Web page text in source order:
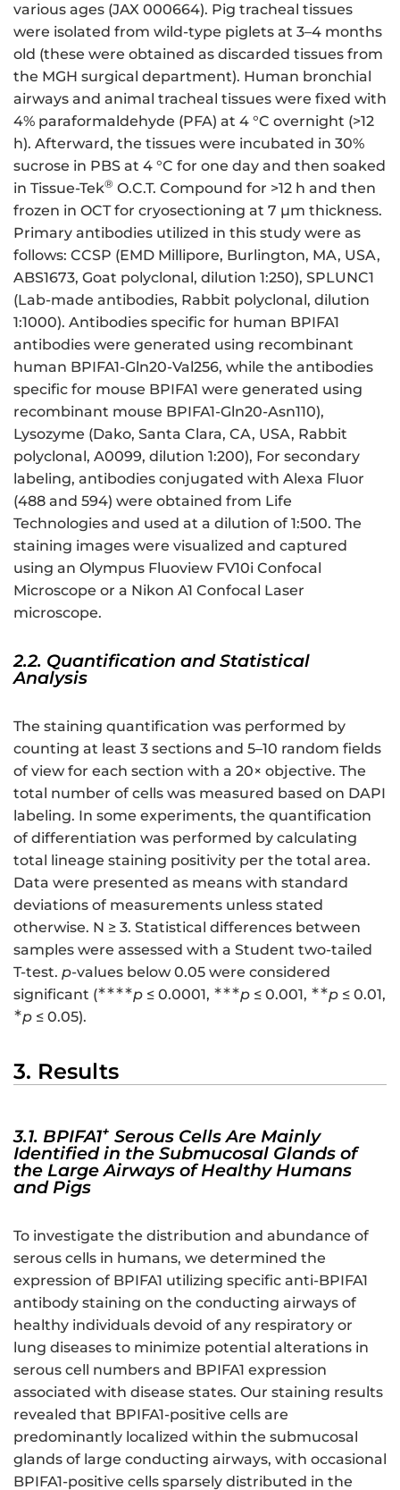
various ages (JAX 000664). Pig tracheal tissues
were isolated from wild-type piglets at 3–4 months
old (these were obtained as discarded tissues from
the MGH surgical department). Human bronchial
airways and animal tracheal tissues were fixed with
4% paraformaldehyde (PFA) at 4 °C overnight (>12
h). Afterward, the tissues were incubated in 30%
sucrose in PBS at 4 °C for one day and then soaked
in Tissue-Tek® O.C.T. Compound for >12 h and then
frozen in OCT for cryosectioning at 7 μm thickness.
Primary antibodies utilized in this study were as
follows: CCSP (EMD Millipore, Burlington, MA, USA,
ABS1673, Goat polyclonal, dilution 1:250), SPLUNC1
(Lab-made antibodies, Rabbit polyclonal, dilution
1:1000). Antibodies specific for human BPIFA1
antibodies were generated using recombinant
human BPIFA1-Gln20-Val256, while the antibodies
specific for mouse BPIFA1 were generated using
recombinant mouse BPIFA1-Gln20-Asn110),
Lysozyme (Dako, Santa Clara, CA, USA, Rabbit
polyclonal, A0099, dilution 1:200), For secondary
labeling, antibodies conjugated with Alexa Fluor
(488 and 594) were obtained from Life
Technologies and used at a dilution of 1:500. The
staining images were visualized and captured
using an Olympus Fluoview FV10i Confocal
Microscope or a Nikon A1 Confocal Laser
microscope.
2.2. Quantification and Statistical
Analysis
The staining quantification was performed by
counting at least 3 sections and 5–10 random fields
of view for each section with a 20× objective. The
total number of cells was measured based on DAPI
labeling. In some experiments, the quantification
of differentiation was performed by calculating
total lineage staining positivity per the total area.
Data were presented as means with standard
deviations of measurements unless stated
otherwise. N ≥ 3. Statistical differences between
samples were assessed with a Student two-tailed
T-test. p-values below 0.05 were considered
significant (∗∗∗∗p ≤ 0.0001, ∗∗∗p ≤ 0.001, ∗∗p ≤ 0.01,
∗p ≤ 0.05).
3. Results
3.1. BPIFA1+ Serous Cells Are Mainly
Identified in the Submucosal Glands of
the Large Airways of Healthy Humans
and Pigs
To investigate the distribution and abundance of
serous cells in humans, we determined the
expression of BPIFA1 utilizing specific anti-BPIFA1
antibody staining on the conducting airways of
healthy individuals devoid of any respiratory or
lung diseases to minimize potential alterations in
serous cell numbers and BPIFA1 expression
associated with disease states. Our staining results
revealed that BPIFA1-positive cells are
predominantly localized within the submucosal
glands of large conducting airways, with occasional
BPIFA1-positive cells sparsely distributed in the